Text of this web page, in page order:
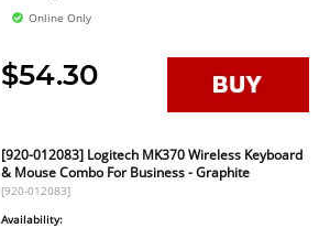
Online Only
$54.30
[920-012083] Logitech MK370 Wireless Keyboard
& Mouse Combo For Business - Graphite
[920-012083]
Availability: